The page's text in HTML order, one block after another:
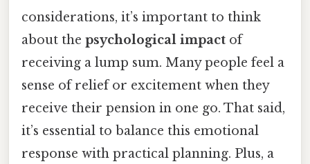
considerations, it’s important to think
about the psychological impact of
receiving a lump sum. Many people feel a
sense of relief or excitement when they
receive their pension in one go. That said,
it’s essential to balance this emotional
response with practical planning. Plus, a